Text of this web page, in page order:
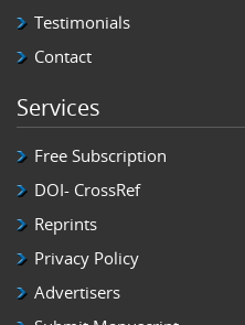
Testimonials
Contact
Services
Free Subscription
DOI- CrossRef
Reprints
Privacy Policy
Advertisers